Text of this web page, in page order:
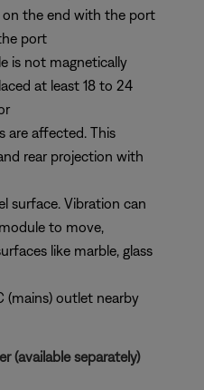
the end with the port
port
is not magnetically
at least 18 to 24
are affected. This
rear projection with
surface. Vibration can
to move,
like marble, glass
(mains) outlet nearby
(available separately)